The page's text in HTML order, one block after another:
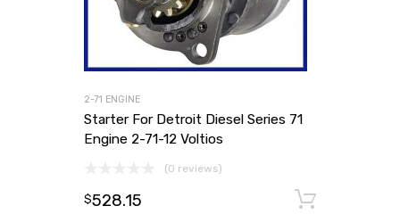
2-71 ENGINE
Starter For Detroit Diesel Series 71
Engine 2-71-12 Voltios
(0 reviews)
$528.15